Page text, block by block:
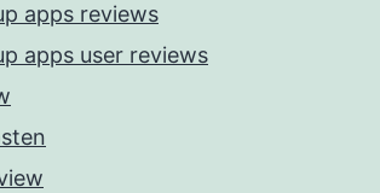
apps reviews
apps user reviews